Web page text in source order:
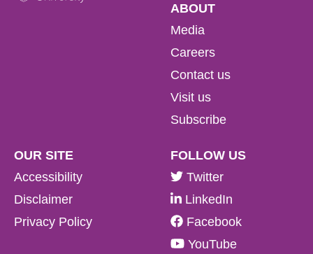
ABOUT
Media
Careers
Contact us
Visit us
Subscribe
OUR SITE
Accessibility
Disclaimer
Privacy Policy
FOLLOW US
Twitter
LinkedIn
Facebook
YouTube